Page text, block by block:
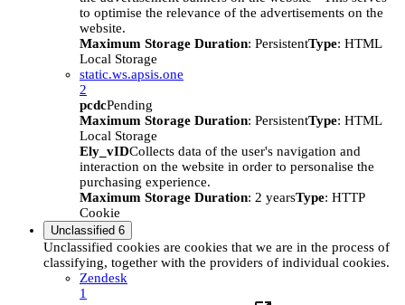
to optimise the relevance of the advertisements on the
website.
Maximum Storage Duration: PersistentType: HTML
Local Storage
static.ws.apsis.one
2
pcdcPending
Maximum Storage Duration: PersistentType: HTML
Local Storage
Ely_vIDCollects data of the user's navigation and
interaction on the website in order to personalise the
purchasing experience.
Maximum Storage Duration: 2 yearsType: HTTP
Cookie
Unclassified 6
Unclassified cookies are cookies that we are in the process of
classifying, together with the providers of individual cookies.
Zendesk
1